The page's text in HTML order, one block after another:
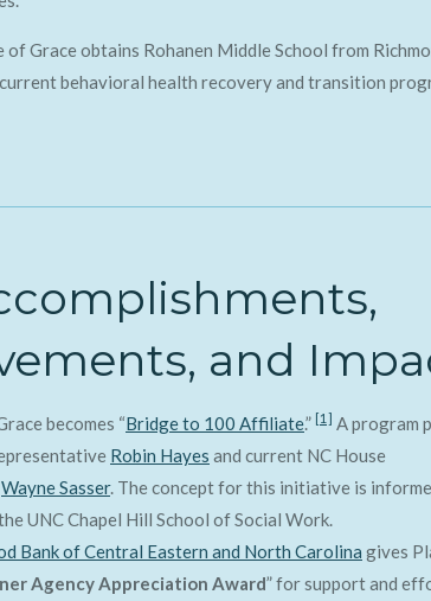
of Grace obtains Rohanen Middle School from
behavioral health recovery and transition
and
becomes “Bridge to 100 Affiliate.” [1] A program
Robin Hayes and current NC House
Wayne Sasser. The concept for this initiative is
UNC Chapel Hill School of Social Work.
Bank of Central Eastern and North Carolina gives
Agency Appreciation Award” for support and